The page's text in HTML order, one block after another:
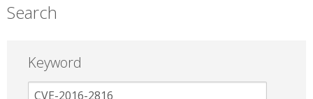
Search
Keyword